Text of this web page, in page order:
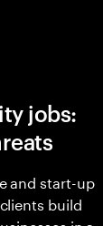
jobs:
and start-up
build